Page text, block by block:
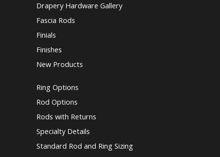
Drapery Hardware Gallery
Fascia Rods
Finials
Finishes
New Products
Ring Options
Rod Options
Rods with Returns
Specialty Details
Standard Rod and Ring Sizing